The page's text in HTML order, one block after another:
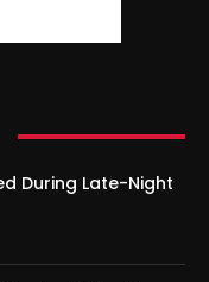
During Late-Night